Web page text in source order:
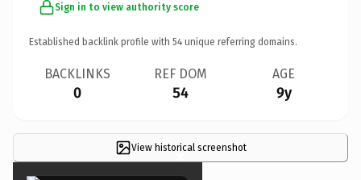
Sign in to view authority score
Established backlink profile with 54 unique referring domains.
BACKLINKS
0
REF DOM
54
AGE
9y
View historical screenshot
×